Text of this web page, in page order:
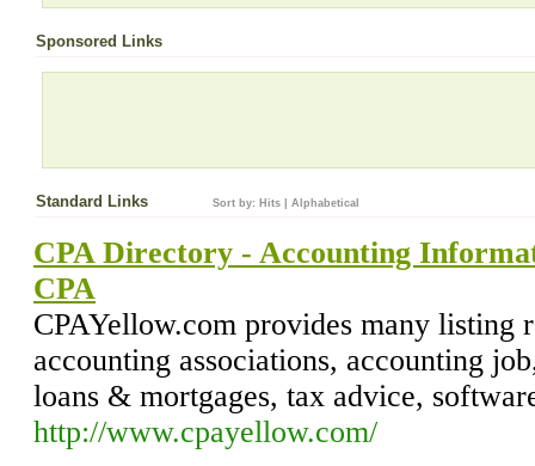
Sponsored Links
Standard Links Sort by: Hits Alphabetical
CPA Directory - Accounting
CPA
CPAYellow.com provides many listing
accounting associations, accounting
loans & mortgages, tax advice,
http://www.cpayellow.com/